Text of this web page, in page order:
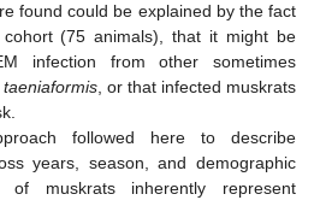
found could be explained by the fact
(75 animals), that it might be
infection from other sometimes
taeniaformis, or that infected muskrats
followed here to describe
years, season, and demographic
of muskrats inherently represent